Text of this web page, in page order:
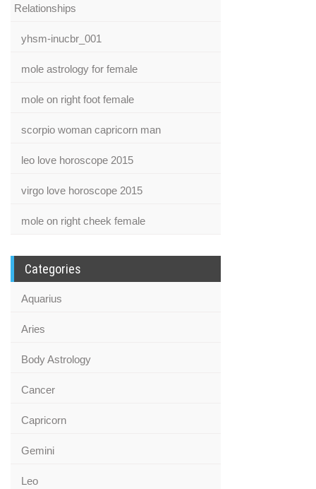
Relationships
yhsm-inucbr_001
mole astrology for female
mole on right foot female
scorpio woman capricorn man
leo love horoscope 2015
virgo love horoscope 2015
mole on right cheek female
Categories
Aquarius
Aries
Body Astrology
Cancer
Capricorn
Gemini
Leo